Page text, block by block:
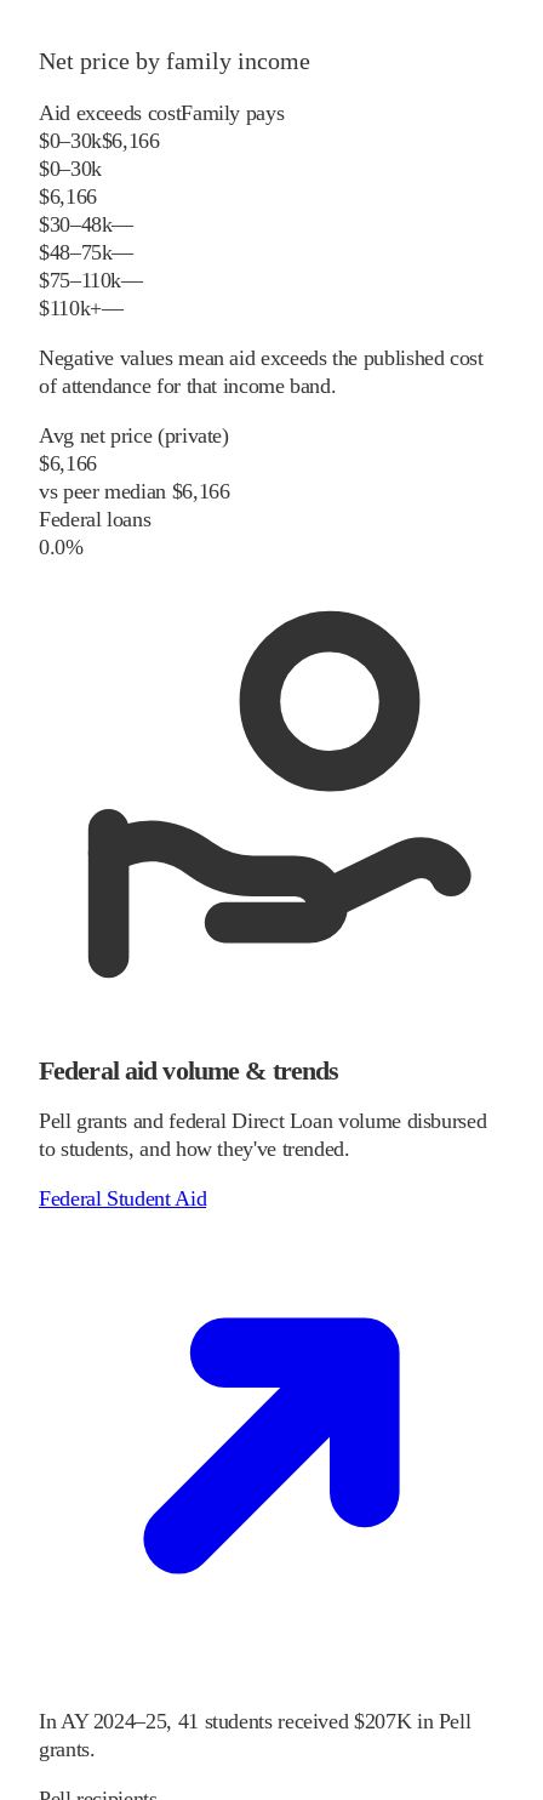
Net price by family income
Aid exceeds costFamily pays
$0–30k$6,166
$0–30k
$6,166
$30–48k—
$48–75k—
$75–110k—
$110k+—
Negative values mean aid exceeds the published cost
of attendance for that income band.
Avg net price (private)
$6,166
vs peermedian $6,166
Federal loans
0.0%
Federal aid volume & trends
Pell grants and federal Direct Loan volume disbursed
to students, and how they've trended.
Federal Student Aid
InAY 2024–25, 41 students received $207K in Pell
grants.